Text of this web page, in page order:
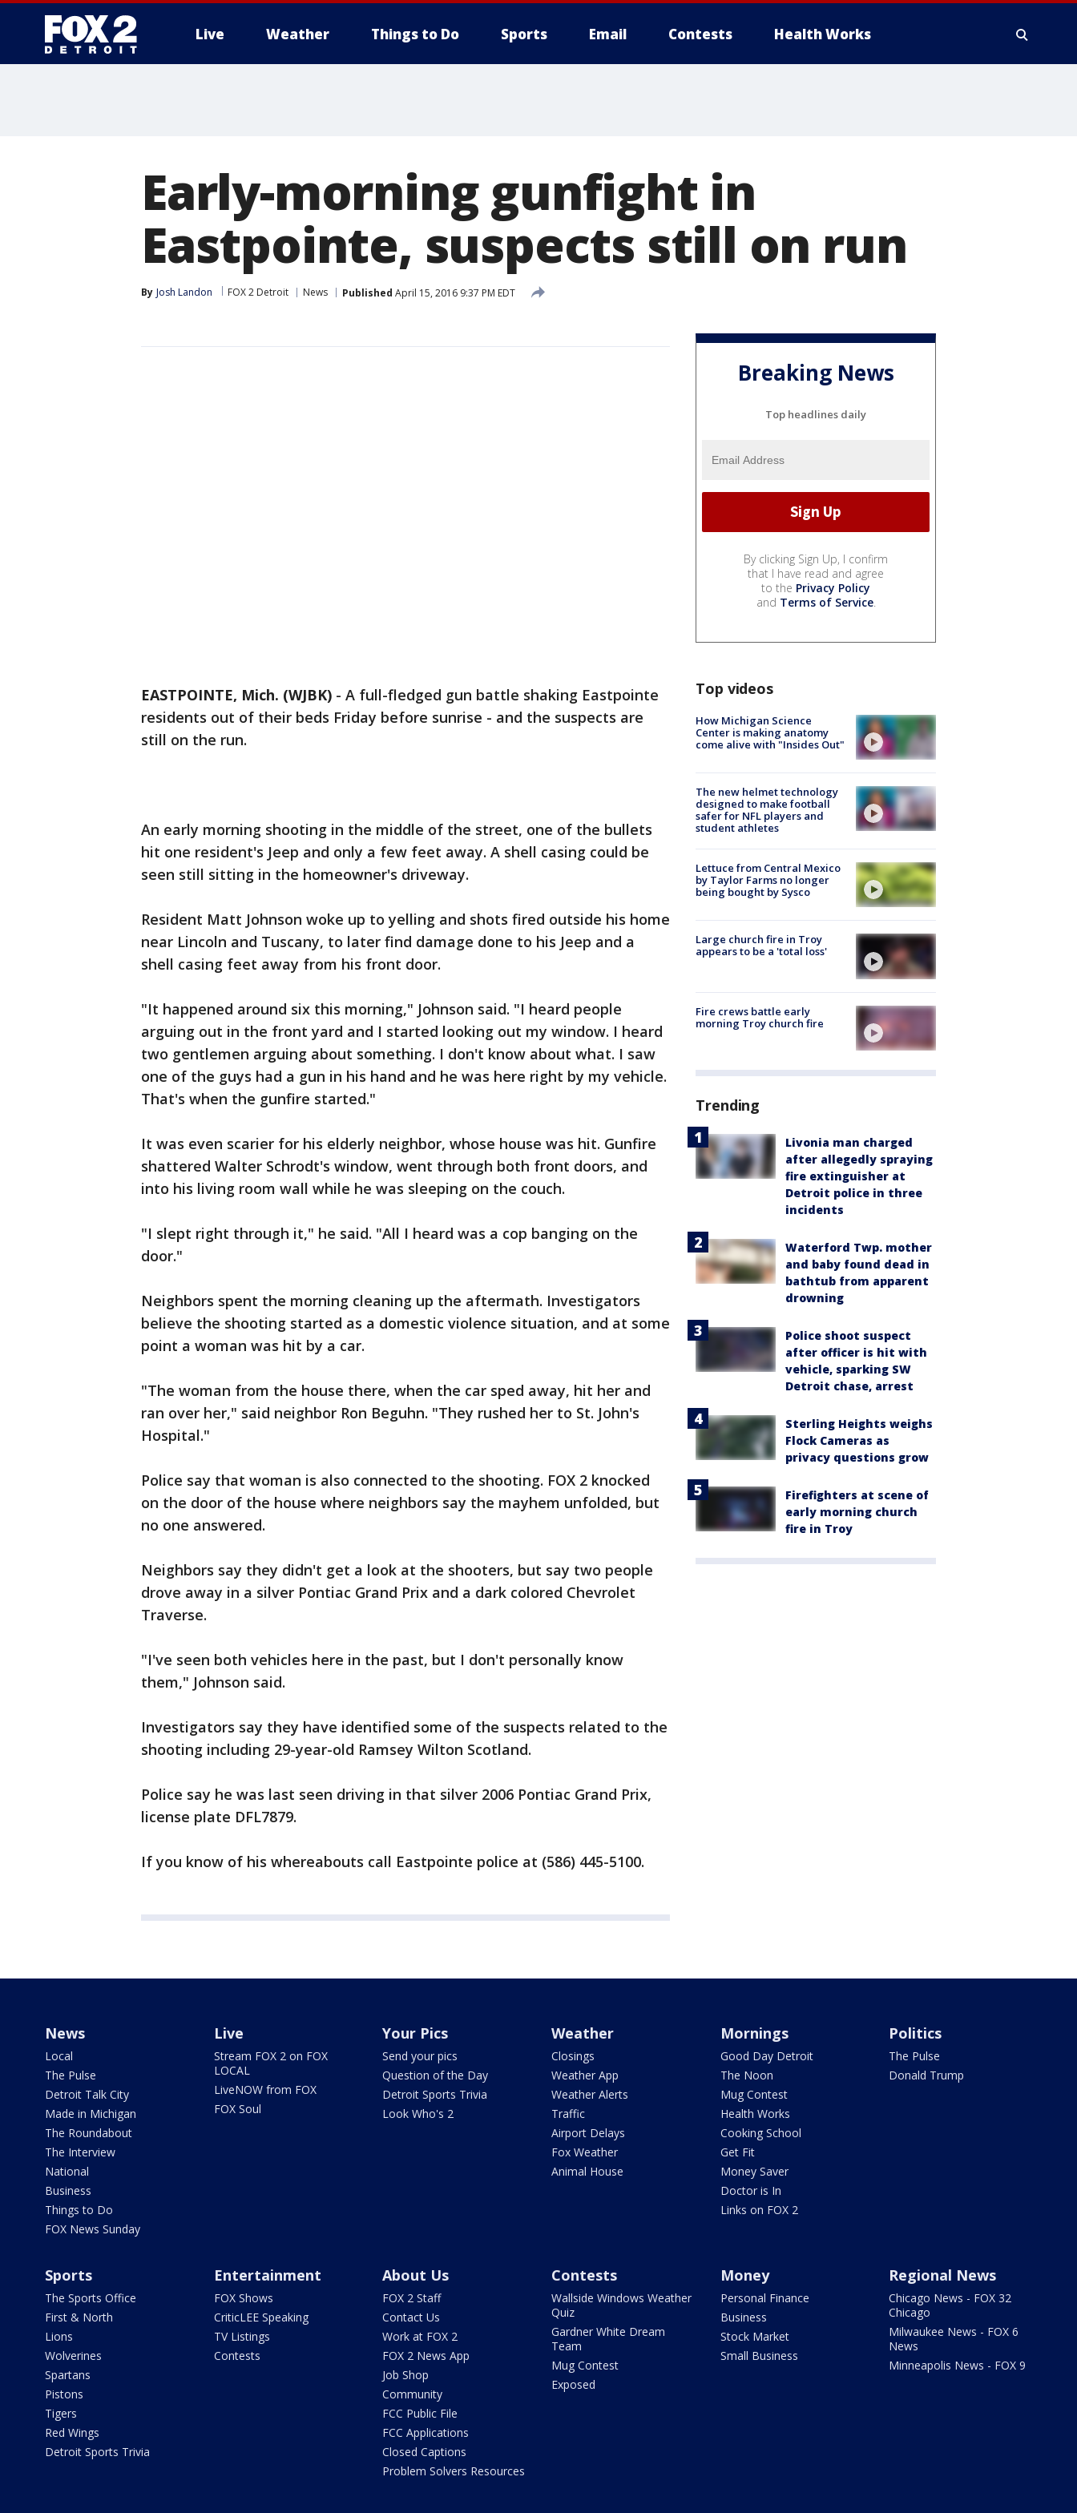
Live Weather Things to Do Sports Email Contests Health Works
Early-morning gunfight in
Eastpointe, suspects still on run
By Josh Landon FOX 2 Detroit News Published April 15, 2016 9:37 PM EDT
EASTPOINTE, Mich. (WJBK) - A full-fledged gun battle shaking Eastpointe
residents out of their beds Friday before sunrise - and the suspects are
still on the run.
An early morning shooting in the middle of the street, one of the bullets
hit one resident's Jeep and only a few feet away. A shell casing could be
seen still sitting in the homeowner's driveway.
Resident Matt Johnson woke up to yelling and shots fired outside his home
near Lincoln and Tuscany, to later find damage done to his Jeep and a
shell casing feet away from his front door.
"It happened around six this morning," Johnson said. "I heard people
arguing out in the front yard and I started looking out my window. I heard
two gentlemen arguing about something. I don't know about what. I saw
one of the guys had a gun in his hand and he was here right by my vehicle.
That's when the gunfire started."
It was even scarier for his elderly neighbor, whose house was hit. Gunfire
shattered Walter Schrodt's window, went through both front doors, and
into his living room wall while he was sleeping on the couch.
"I slept right through it," he said. "All I heard was a cop banging on the
door."
Neighbors spent the morning cleaning up the aftermath. Investigators
believe the shooting started as a domestic violence situation, and at some
point a woman was hit by a car.
"The woman from the house there, when the car sped away, hit her and
ran over her," said neighbor Ron Beguhn. "They rushed her to St. John's
Hospital."
Police say that woman is also connected to the shooting. FOX 2 knocked
on the door of the house where neighbors say the mayhem unfolded, but
no one answered.
Neighbors say they didn't get a look at the shooters, but say two people
drove away in a silver Pontiac Grand Prix and a dark colored Chevrolet
Traverse.
"I've seen both vehicles here in the past, but I don't personally know
them," Johnson said.
Investigators say they have identified some of the suspects related to the
shooting including 29-year-old Ramsey Wilton Scotland.
Police say he was last seen driving in that silver 2006 Pontiac Grand Prix,
license plate DFL7879.
If you know of his whereabouts call Eastpointe police at (586) 445-5100.
Breaking News
Top headlines daily
By clicking Sign Up, I confirm
that I have read and agree
to the Privacy Policy
and Terms of Service.
Top videos
How Michigan Science
Center is making anatomy
come alive with "Insides Out"
The new helmet technology
designed to make football
safer for NFL players and
student athletes
Lettuce from Central Mexico
by Taylor Farms no longer
being bought by Sysco
Large church fire in Troy
appears to be a 'total loss'
Fire crews battle early
morning Troy church fire
Trending
Livonia man charged
after allegedly spraying
fire extinguisher at
Detroit police in three
incidents
Waterford Twp. mother
and baby found dead in
bathtub from apparent
drowning
Police shoot suspect
after officer is hit with
vehicle, sparking SW
Detroit chase, arrest
Sterling Heights weighs
Flock Cameras as
privacy questions grow
Firefighters at scene of
early morning church
fire in Troy
News
Local
The Pulse
Detroit Talk City
Made in Michigan
The Roundabout
The Interview
National
Business
Things to Do
FOX News Sunday
Live
Stream FOX 2 on FOX
LOCAL
LiveNOW from FOX
FOX Soul
Your Pics
Send your pics
Question of the Day
Detroit Sports Trivia
Look Who's 2
Weather
Closings
Weather App
Weather Alerts
Traffic
Airport Delays
Fox Weather
Animal House
Mornings
Good Day Detroit
The Noon
Mug Contest
Health Works
Cooking School
Get Fit
Money Saver
Doctor is In
Links on FOX 2
Politics
The Pulse
Donald Trump
Sports
The Sports Office
First & North
Lions
Wolverines
Spartans
Pistons
Tigers
Red Wings
Detroit Sports Trivia
Entertainment
FOX Shows
CriticLEE Speaking
TV Listings
Contests
About Us
FOX 2 Staff
Contact Us
Work at FOX 2
FOX 2 News App
Job Shop
Community
FCC Public File
FCC Applications
Closed Captions
Problem Solvers Resources
Contests
Wallside Windows Weather
Quiz
Gardner White Dream
Team
Mug Contest
Exposed
Money
Personal Finance
Business
Stock Market
Small Business
Regional News
Chicago News - FOX 32
Chicago
Milwaukee News - FOX 6
News
Minneapolis News - FOX 9